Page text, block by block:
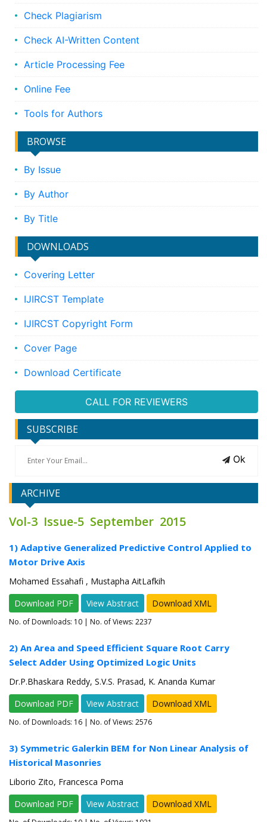
Check Plagiarism
Check AI-Written Content
Article Processing Fee
Online Fee
Tools for Authors
BROWSE
By Issue
By Author
By Title
DOWNLOADS
Covering Letter
IJIRCST Template
IJIRCST Copyright Form
Cover Page
Download Certificate
CALL FOR REVIEWERS
SUBSCRIBE
Ok
ARCHIVE
Vol-3 Issue-5 September 2015
1) Adaptive Generalized Predictive Control Applied to
Motor Drive Axis
Mohamed Essahafi , Mustapha AitLafkih
Download PDF
View Abstract Download XML
No. of Downloads: 10 | No. of Views: 2237
2) An Area and Speed Efficient Square Root Carry
Select Adder Using Optimized Logic Units
Dr.P.Bhaskara Reddy, S.V.S. Prasad, K. Ananda Kumar
Download PDF
View Abstract Download XML
No. of Downloads: 16 | No. of Views: 2576
3) Symmetric Galerkin BEM for Non Linear Analysis of
Historical Masonries
Liborio Zito, Francesca Poma
Download PDF
View Abstract Download XML